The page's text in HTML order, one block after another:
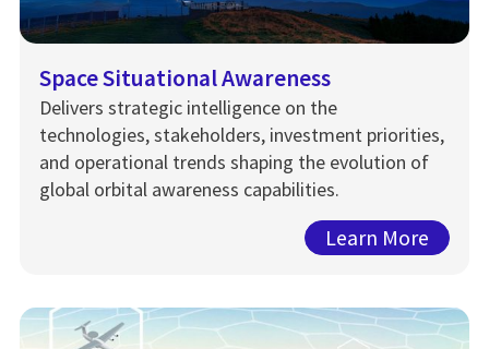
Space Situational Awareness
Delivers strategic intelligence on the
technologies, stakeholders, investment priorities,
and operational trends shaping the evolution of
global orbital awareness capabilities.
Learn More